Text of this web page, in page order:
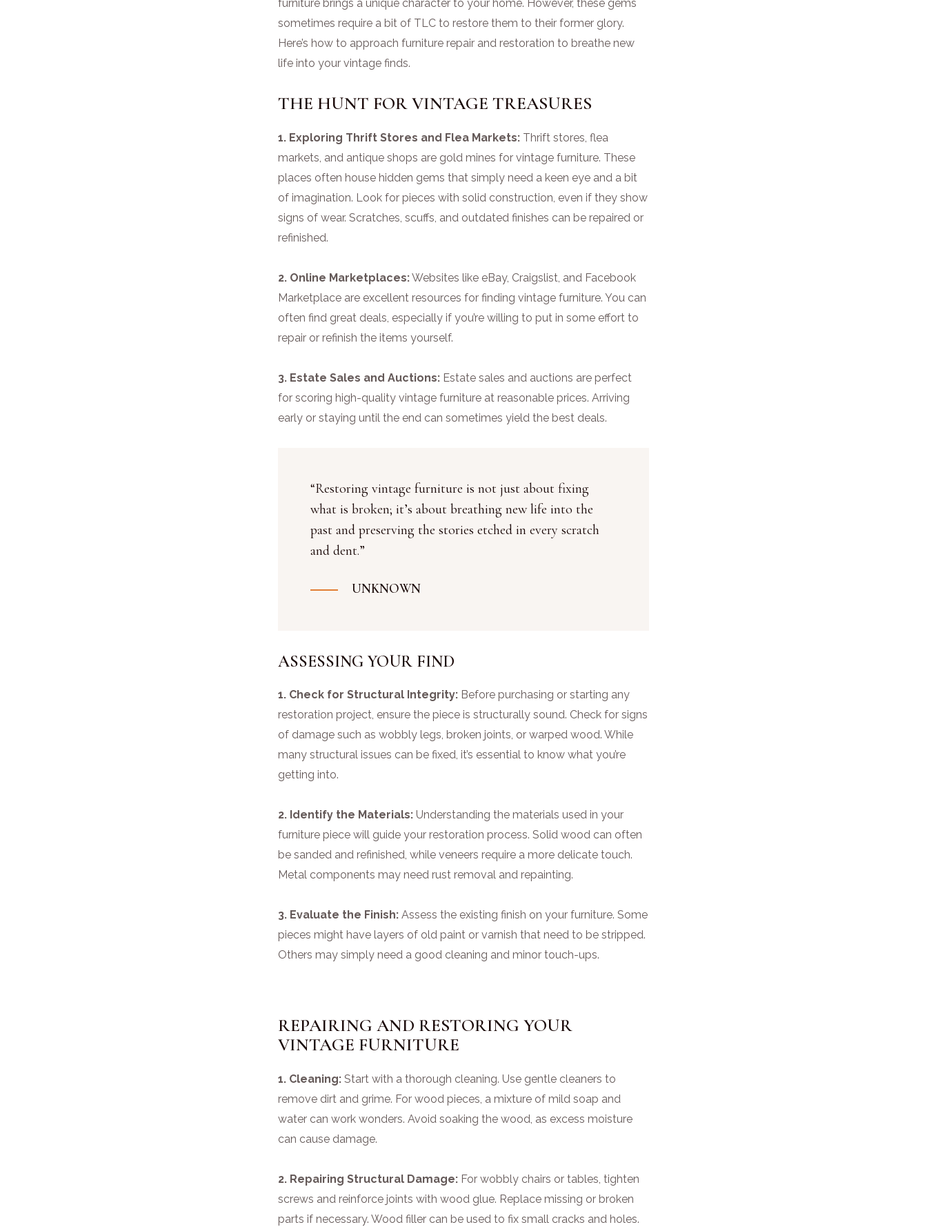
furniture brings a unique character to your home. However, these gems
sometimes require a bit of TLC to restore them to their former glory.
Here’s how to approach furniture repair and restoration to breathe new
life into your vintage finds.
THE HUNT FOR VINTAGE TREASURES
1. Exploring Thrift Stores and Flea Markets: Thrift stores, flea
markets, and antique shops are gold mines for vintage furniture. These
places often house hidden gems that simply need a keen eye and a bit
of imagination. Look for pieces with solid construction, even if they show
signs of wear. Scratches, scuffs, and outdated finishes can be repaired or
refinished.
2. Online Marketplaces:Websites like eBay, Craigslist, and Facebook
Marketplace are excellent resources for finding vintage furniture. You can
often find great deals, especially if you’re willing to put in some effort to
repair or refinish the items yourself.
3. Estate Sales and Auctions: Estate sales and auctions are perfect
for scoring high-quality vintage furniture at reasonable prices. Arriving
early or staying until the end can sometimes yield the best deals.
“Restoring vintage furniture is not just about fixing
what is broken; it’s about breathing new life into the
past and preserving the stories etched in every scratch
and dent.”
UNKNOWN
ASSESSING YOUR FIND
1. Check for Structural Integrity: Before purchasing or starting any
restoration project, ensure the piece is structurally sound. Check for signs
of damage such as wobbly legs, broken joints, or warped wood. While
many structural issues can be fixed, it’s essential to know what you’re
getting into.
2. Identify the Materials: Understanding the materials used in your
furniture piece will guide your restoration process. Solid wood can often
be sanded and refinished, while veneers require a more delicate touch.
Metal components may need rust removal and repainting.
3. Evaluate the Finish: Assess the existing finish on your furniture. Some
pieces might have layers of old paint or varnish that need to be stripped.
Others may simply need a good cleaning and minor touch-ups.
REPAIRING AND RESTORING YOUR
VINTAGE FURNITURE
1. Cleaning: Start with a thorough cleaning. Use gentle cleaners to
remove dirt and grime. For wood pieces, a mixture of mild soap and
water can work wonders. Avoid soaking the wood, as excess moisture
can cause damage.
2. Repairing Structural Damage: For wobbly chairs or tables, tighten
screws and reinforce joints with wood glue. Replace missing or broken
parts if necessary. Wood filler can be used to fix small cracks and holes.